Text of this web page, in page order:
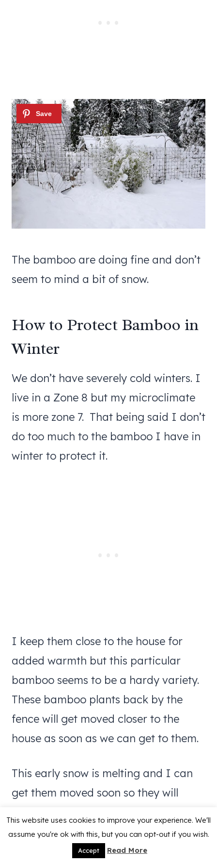
The bamboo are doing fine and don’t
seem to mind a bit of snow.
How to Protect Bamboo in
Winter
We don’t have severely cold winters. I
live in a Zone 8 but my microclimate
is more zone 7. That being said I don’t
do too much to the bamboo I have in
winter to protect it.
I keep them close to the house for
added warmth but this particular
bamboo seems to be a hardy variety.
These bamboo plants back by the
fence will get moved closer to the
house as soon as we can get to them.
This early snow is melting and I can
get them moved soon so they will
spot.
This website uses cookies to improve your experience. We'll
assume you're ok with this, but you can opt-out if you wish.
Accept Read More